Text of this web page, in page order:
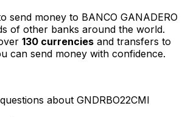
send money to BANCO GANADERO
of other banks around the world.
130 currencies and transfers to
can send money with confidence.
about GNDRBO22CMI